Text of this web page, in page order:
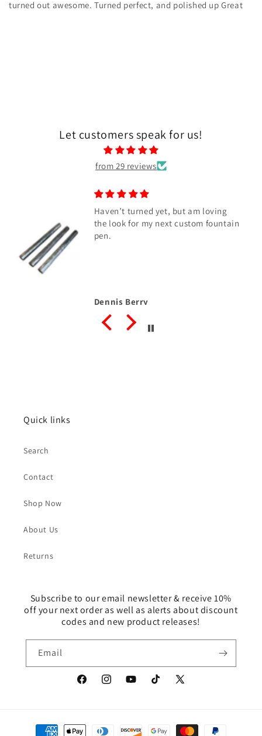
turned out awesome. Turned perfect, and polished up Great
Let customers speak for us!
from 29 reviews
Awesome blank
Absolutely awesome Blue color
blank
Donald Haycraft SR
Quick links
Search
Contact
Shop Now
About Us
Returns
Subscribe to our email newsletter & receive 10%
off your next order as well as alerts about discount
codes and new product releases!
Email
FacebookInstagramYouTubeTikTok
X
Payment